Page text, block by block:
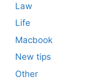
Law
Life
Macbook
New tips
Other